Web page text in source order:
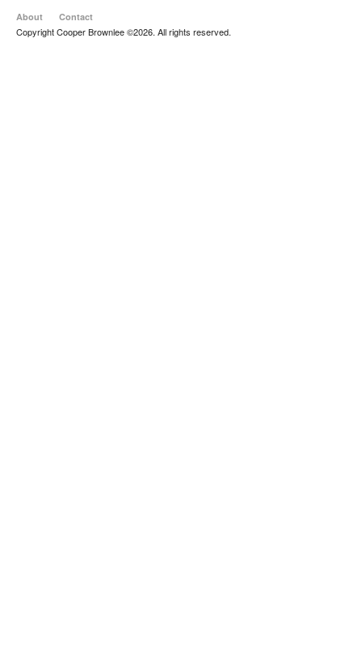
About Contact
Copyright Cooper Brownlee ©2026. All rights reserved.